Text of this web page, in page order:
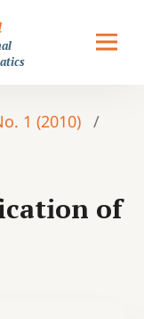
1 (2010)
/
of